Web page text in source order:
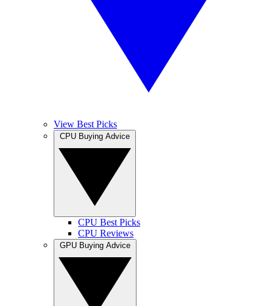
View Best Picks
CPU Best Picks
CPU Reviews